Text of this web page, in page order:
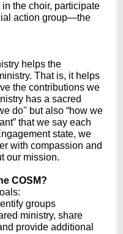
the choir, participate
action group—the
helps the
That is, it helps
the contributions we
has a sacred
do'' but also “how we
that we say each
state, we
with compassion and
our mission.
COSM?
groups
ministry, share
provide additional